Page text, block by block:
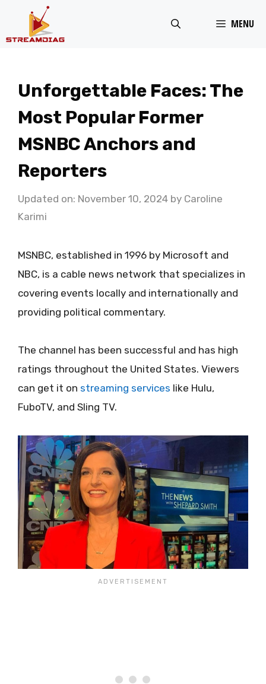
MENU
Unforgettable Faces: The
Most Popular Former
MSNBC Anchors and
Reporters
Updated on: November 10, 2024 by Caroline
Karimi
MSNBC, established in 1996 by Microsoft and
NBC, is a cable news network that specializes in
covering events locally and internationally and
providing political commentary.
The channel has been successful and has high
ratings throughout the United States. Viewers
can get it on streaming services like Hulu,
FuboTV, and Sling TV.